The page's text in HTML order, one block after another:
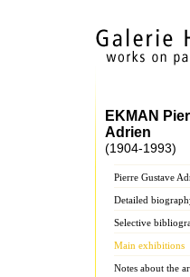
EKMAN
Adrien
(1904-1993)
Pierre Gustave
Detailed
Selective
Main exhibitions
Notes about the